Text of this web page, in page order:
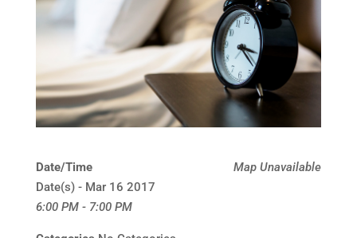
Map Unavailable
Date/Time
Date(s) - Mar 16 2017
6:00 PM - 7:00 PM